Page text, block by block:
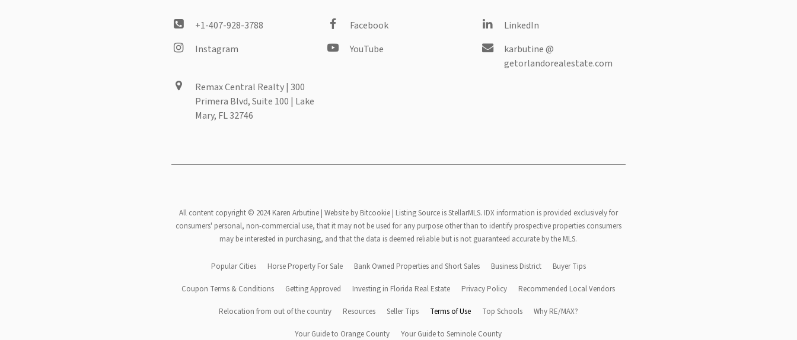
+1-407-928-3788 Facebook
LinkedIn
Instagram
YouTube
karbutine @
getorlandorealestate.com
Remax Central Realty | 300
Primera Blvd, Suite 100 | Lake
Mary, FL 32746
All content copyright © 2024 Karen Arbutine | Website by Bitcookie| Listing Source is StellarMLS. IDX information is provided exclusively for
consumers' personal, non-commercial use, that it may not be used for any purpose other than to identify prospective properties consumers
may be interested in purchasing, and that the data is deemed reliable but is not guaranteed accurate by the MLS.
Footer
menu
Popular Cities Horse Property For Sale Bank Owned Properties and Short Sales Business District Buyer Tips
Coupon Terms & Conditions Getting Approved Investing in Florida Real Estate Privacy Policy Recommended Local Vendors
Relocation from out of the country Resources Seller Tips Terms of Use Top Schools Why RE/MAX?
Your Guide to Orange County Your Guide to Seminole County